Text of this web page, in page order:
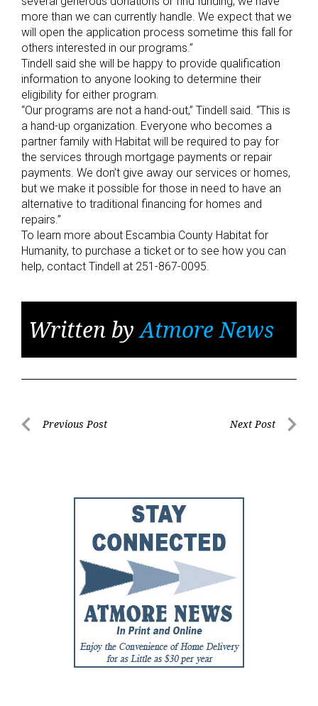
more than we can currently handle. We expect that we
will open the application process sometime this fall for
others interested in our programs.”
Tindell said she will be happy to provide qualification
information to anyone looking to determine their
eligibility for either program.
“Our programs are not a hand-out,” Tindell said. “This is
a hand-up organization. Everyone who becomes a
partner family with Habitat will be required to pay for
the services through mortgage payments or repair
payments. We don’t give away our services or homes,
but we make it possible for those in need to have an
alternative to traditional financing for homes and
repairs.”
To learn more about Escambia County Habitat for
Humanity, to purchase a ticket or to see how you can
help, contact Tindell at 251-867-0095.
Written byAtmore News
PostPrevious Post Next Post